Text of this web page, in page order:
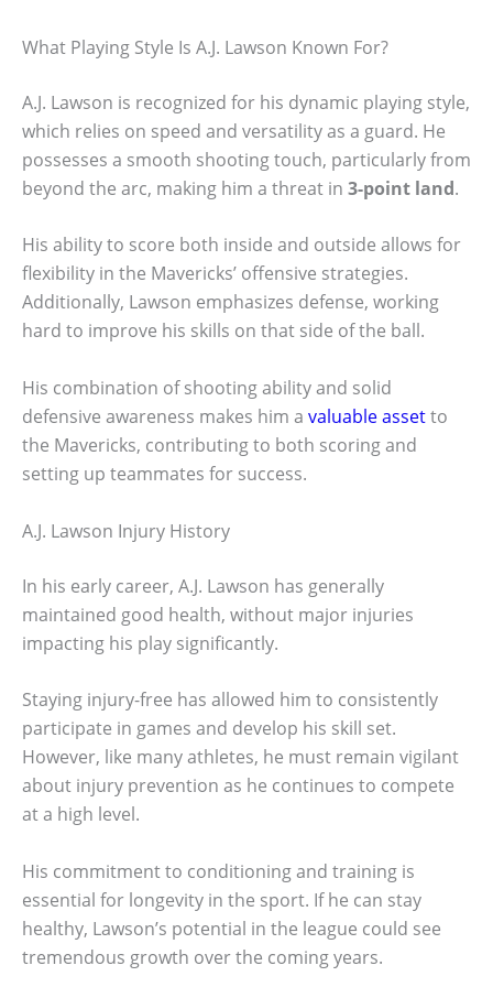
What Playing Style Is A.J. Lawson Known For?
A.J. Lawson is recognized for his dynamic playing style,
which relies on speed and versatility as a guard. He
possesses a smooth shooting touch, particularly from
beyond the arc, making him a threat in 3-point land.
His ability to score both inside and outside allows for
flexibility in the Mavericks’ offensive strategies.
Additionally, Lawson emphasizes defense, working
hard to improve his skills on that side of the ball.
His combination of shooting ability and solid
defensive awareness makes him a valuable assetto
the Mavericks, contributing to both scoring and
setting up teammates for success.
A.J. Lawson Injury History
In his early career, A.J. Lawson has generally
maintained good health, without major injuries
impacting his play significantly.
Staying injury-free has allowed him to consistently
participate in games and develop his skill set.
However, like many athletes, he must remain vigilant
about injury prevention as he continues to compete
at a high level.
His commitment to conditioning and training is
essential for longevity in the sport. If he can stay
healthy, Lawson’s potential in the league could see
tremendous growth over the coming years.